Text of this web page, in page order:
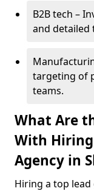
B2B tech –
and detailed
targeting of
teams.
What Are
With Hiring
Agency in
Hiring a top